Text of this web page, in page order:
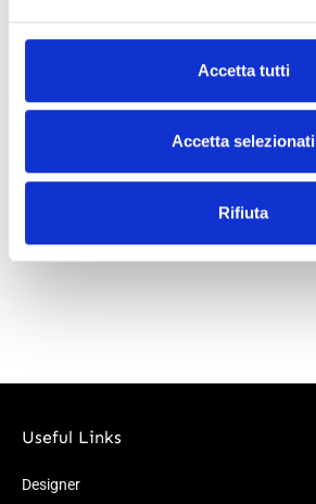
Accetta tutti
Accetta selezionati
Rifiuta
What our customers say
Useful Links
Designer